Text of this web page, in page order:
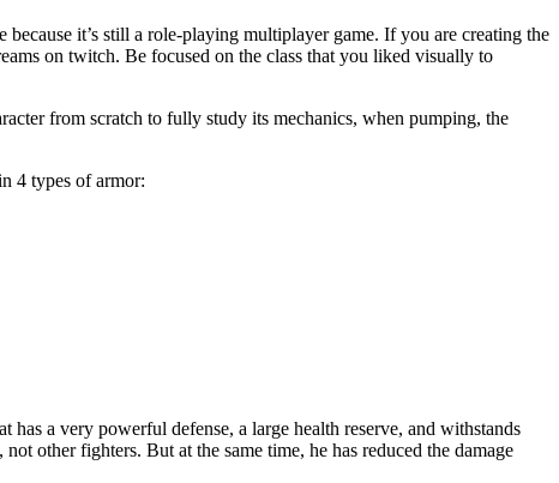
it’s still a role-playing multiplayer game. If you are creating the
on twitch. Be focused on the class that you liked visually to
from scratch to fully study its mechanics, when pumping, the
4 types of armor:
a very powerful defense, a large health reserve, and withstands
other fighters. But at the same time, he has reduced the damage